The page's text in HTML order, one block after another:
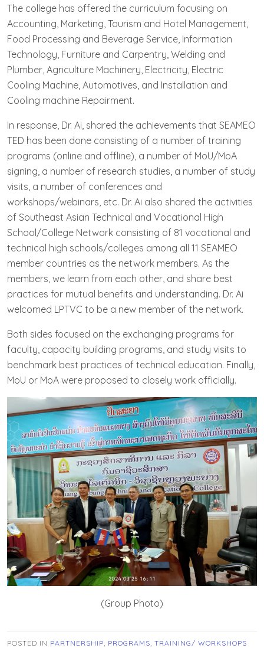
The college has offered the curriculum focusing on
Accounting, Marketing, Tourism and Hotel Management,
Food Processing and Beverage Service, Information
Technology, Furniture and Carpentry, Welding and
Plumber, Agriculture Machinery, Electricity, Electric
Cooling Machine, Automotives, and Installation and
Cooling machine Repairment.
In response, Dr. Ai, shared the achievements that SEAMEO
TED has been done consisting of a number of training
programs (online and offline), a number of MoU/MoA
signing, a number of research studies, a number of study
visits, a number of conferences and
workshops/webinars, etc. Dr. Ai also shared the activities
of Southeast Asian Technical and Vocational High
School/College Network consisting of 81 vocational and
technical high schools/colleges among all 11 SEAMEO
member countries as the network members. As the
members, we learn from each other, and share best
practices for mutual benefits and understanding. Dr. Ai
welcomed LPTVC to be a new member of the network.
Both sides focused on the exchanging programs for
faculty, capacity building programs, and study visits to
benchmark best practices of technical education. Finally,
MoU or MoA were proposed to closely work officially.
(Group Photo)
POSTED IN PARTNERSHIP PROGRAMS TRAINING/ WORKSHOPS